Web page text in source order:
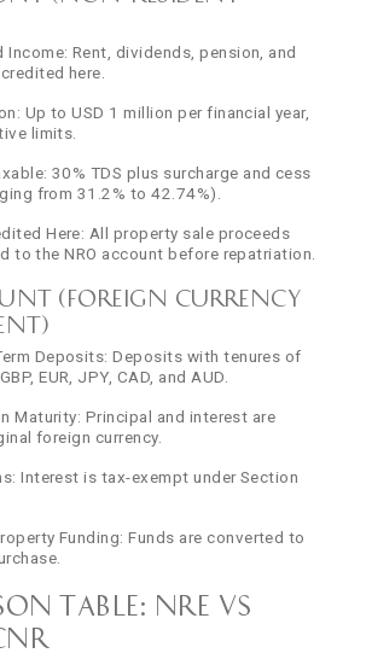
Income: Rent, dividends, pension, and
here.
Up to USD 1 million per financial year,
limits.
30% TDS plus surcharge and cess
from 31.2% to 42.74%).
Here: All property sale proceeds
to the NRO account before repatriation.
(Foreign Currency
Deposits: Deposits with tenures of
EUR, JPY, CAD, and AUD.
Maturity: Principal and interest are
foreign currency.
Interest is tax-exempt under Section
Funding: Funds are converted to
Table: NRE vs